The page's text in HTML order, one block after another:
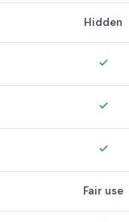
Hidden
Fair use